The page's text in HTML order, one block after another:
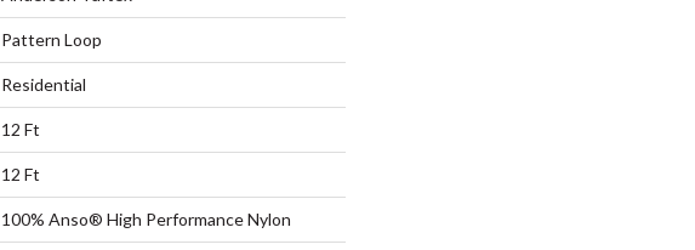
Pattern Loop
Residential
12 Ft
12 Ft
100% Anso® High Performance Nylon